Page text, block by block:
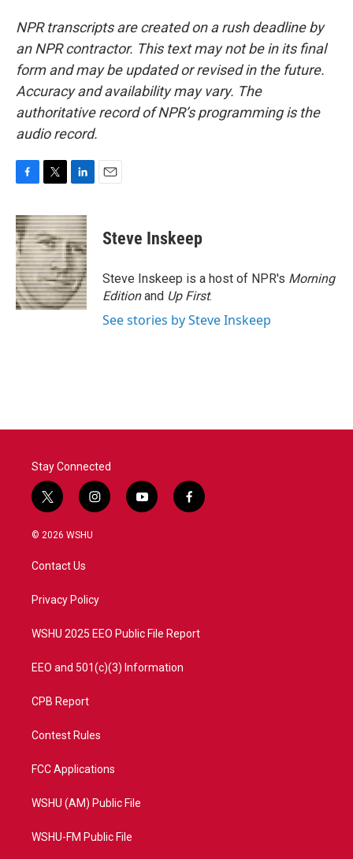
NPR transcripts are created on a rush deadline by
an NPR contractor. This text may not be in its final
form and may be updated or revised in the future.
Accuracy and availability may vary. The
authoritative record of NPR’s programming is the
audio record.
c
e
b
o
o
k
i
t
t
e
r
n
k
e
d
I
n
Steve Inskeep
Steve Inskeep is a host of NPR's Morning
Editionand Up First.
See stories by Steve Inskeep
Stay Connected
t
w
i
t
e
i
n
a
y
o
f
a
© 2026 WSHU
Contact Us
Privacy Policy
WSHU 2025 EEO Public File Report
EEO and 501(c)(3) Information
CPB Report
Contest Rules
FCC Applications
WSHU (AM) Public File
WSHU-FM Public File